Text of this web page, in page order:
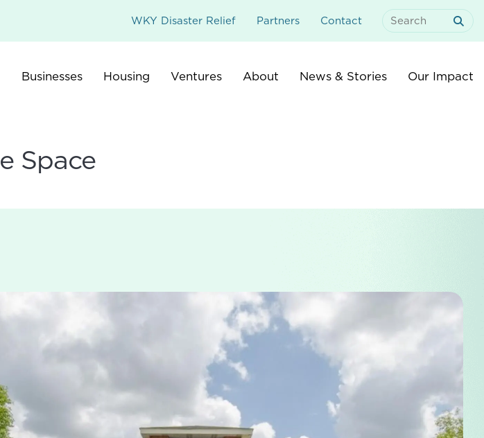
WKY Disaster Relief Partners Contact
Search
For:
Businesses Housing Ventures About News & Stories Our Impact
Space